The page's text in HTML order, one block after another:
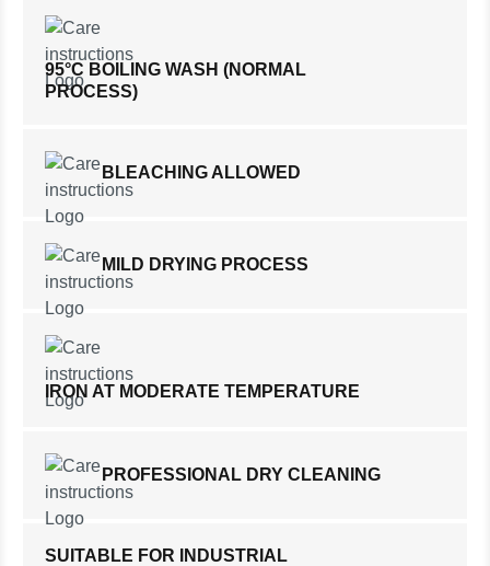
95°C BOILING WASH (NORMAL
PROCESS)
BLEACHING ALLOWED
MILD DRYING PROCESS
IRON AT MODERATE TEMPERATURE
PROFESSIONAL DRY CLEANING
SUITABLE FOR INDUSTRIAL